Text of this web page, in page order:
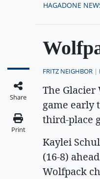
HAGADONE
Share
Print
FRITZ NEIGHBOR |
The
game early
third-place
Kaylei
(16-8)
Wolfpack